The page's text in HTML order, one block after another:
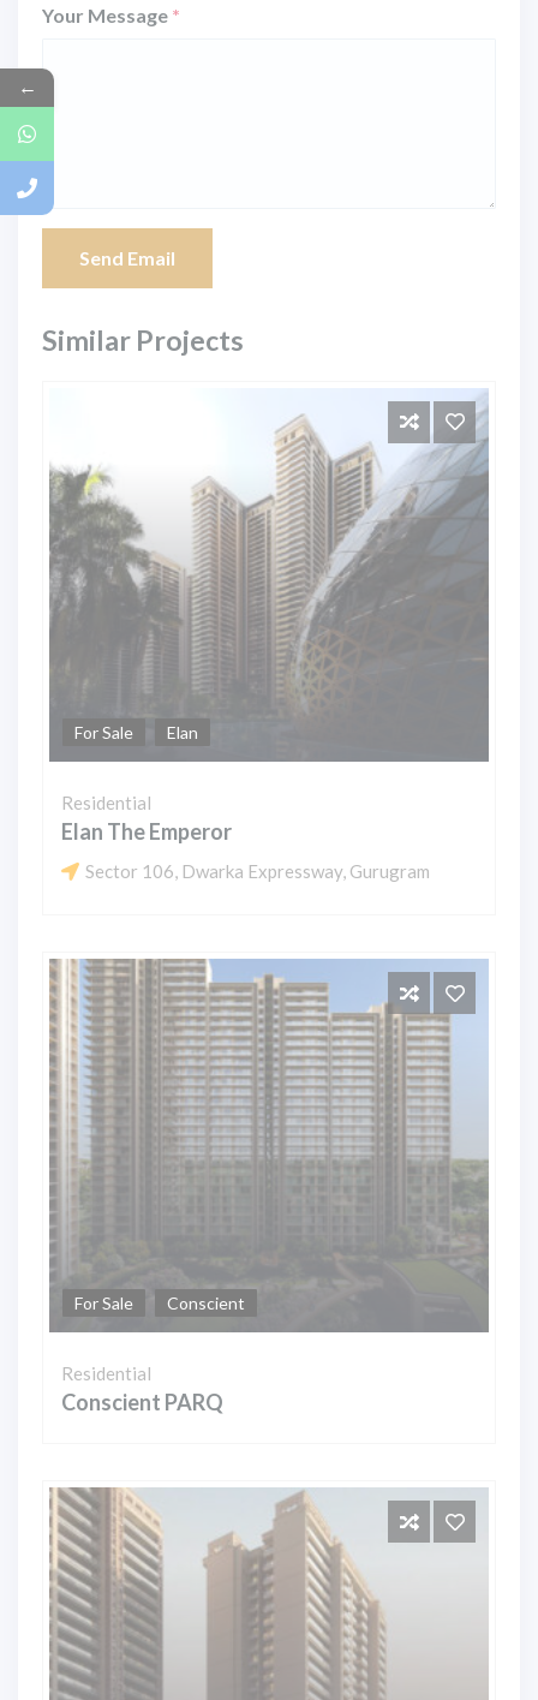
Your Message *
Send Email
Similar Projects
For Sale Elan
Residential
Elan The Emperor
Sector 106, Dwarka Expressway, Gurugram
For Sale Conscient
Residential
Conscient PARQ
←